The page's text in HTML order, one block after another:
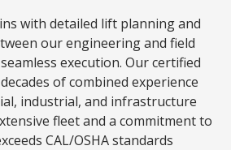
with detailed lift planning and
our engineering and field
execution. Our certified
of combined experience
industrial, and infrastructure
fleet and a commitment to
CAL/OSHA standards